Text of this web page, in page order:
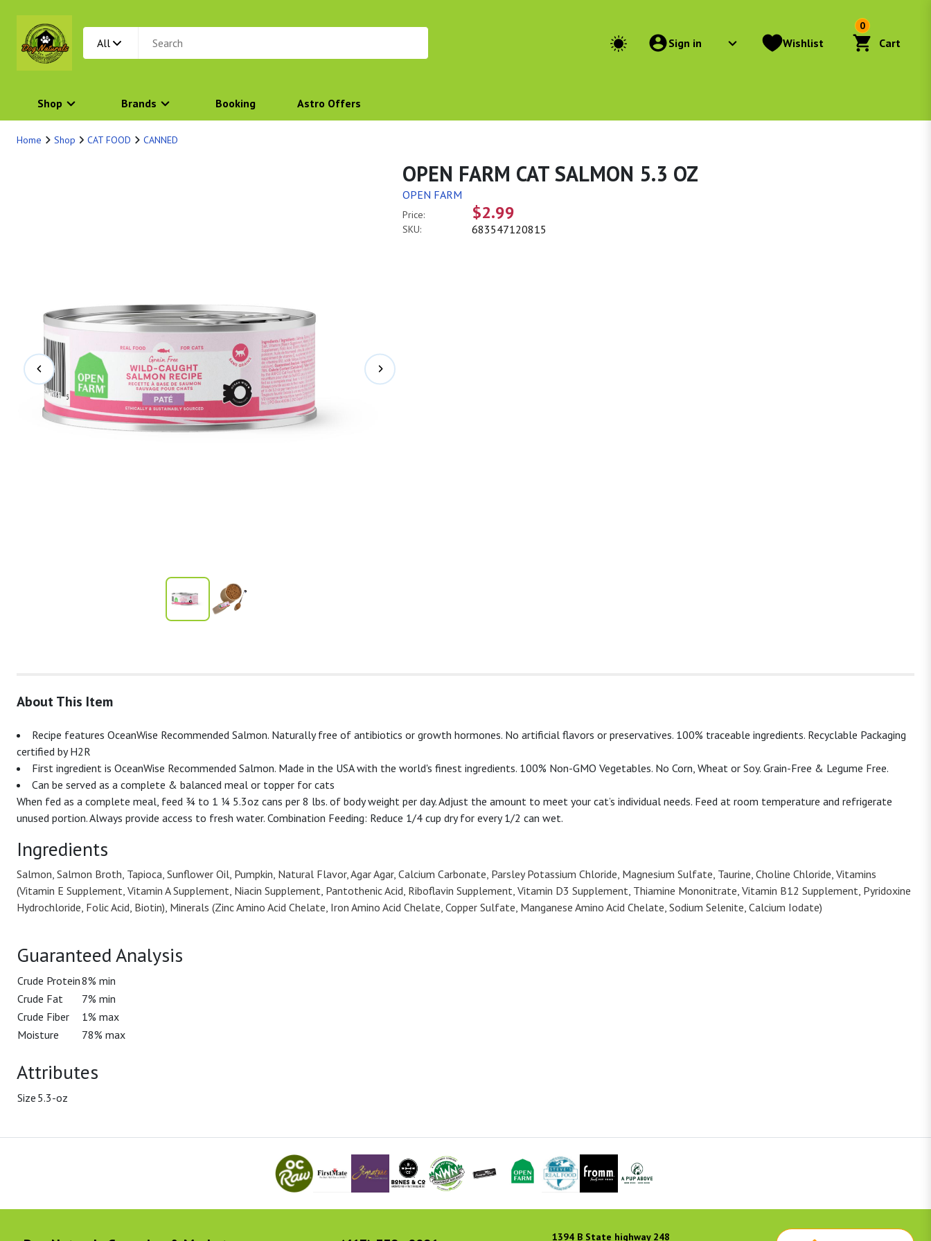
All Sign in Wishlist
0
Cart
Shop Brands Booking Astro Offers
Home Shop CAT FOOD CANNED
OPEN FARM CAT SALMON 5.3 OZ
OPEN FARM
Price: $2.99
SKU: 683547120815
About This Item
Recipe features OceanWise Recommended Salmon. Naturally free of antibiotics or growth hormones. No artificial flavors or preservatives. 100% traceable ingredients. Recyclable Packaging
certified by H2R
First ingredient is OceanWise Recommended Salmon. Made in the USA with the world's finest ingredients. 100% Non-GMO Vegetables. No Corn, Wheat or Soy. Grain-Free & Legume Free.
Can be served as a complete & balanced meal or topper for cats
When fed as a complete meal, feed ¾ to 1 ¼ 5.3oz cans per 8 lbs. of body weight per day. Adjust the amount to meet your cat’s individual needs. Feed at room temperature and refrigerate
unused portion. Always provide access to fresh water. Combination Feeding: Reduce 1/4 cup dry for every 1/2 can wet.
Ingredients
Salmon, Salmon Broth, Tapioca, Sunflower Oil, Pumpkin, Natural Flavor, Agar Agar, Calcium Carbonate, Parsley Potassium Chloride, Magnesium Sulfate, Taurine, Choline Chloride, Vitamins
(Vitamin E Supplement, Vitamin A Supplement, Niacin Supplement, Pantothenic Acid, Riboflavin Supplement, Vitamin D3 Supplement, Thiamine Mononitrate, Vitamin B12 Supplement, Pyridoxine
Hydrochloride, Folic Acid, Biotin), Minerals (Zinc Amino Acid Chelate, Iron Amino Acid Chelate, Copper Sulfate, Manganese Amino Acid Chelate, Sodium Selenite, Calcium Iodate)
Guaranteed Analysis
Crude Protein8% min
Crude Fat
7% min
Crude Fiber
1% max
Moisture
78% max
Attributes
Size 5.3-oz
1394 B State highway 248